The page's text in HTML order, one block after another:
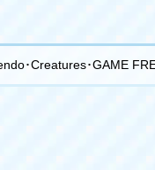
･Creatures･GAME